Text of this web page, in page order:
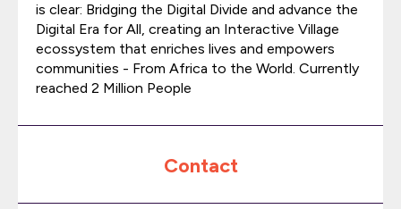
is clear: Bridging the Digital Divide and advance the
Digital Era for All, creating an Interactive Village
ecossystem that enriches lives and empowers
communities - From Africa to the World. Currently
reached 2 Million People
Contact